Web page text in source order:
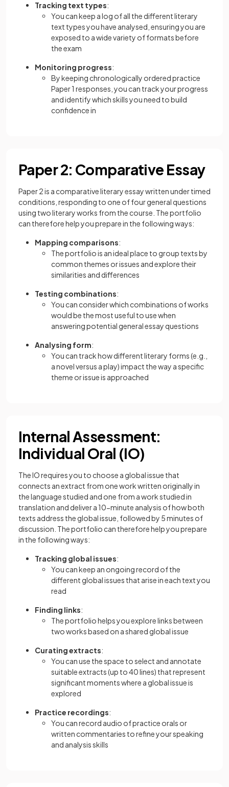
Tracking text types:
You can keep a log of all the different literary
text types you have analysed, ensuring you are
exposed to a wide variety of formats before
the exam
Monitoring progress:
By keeping chronologically ordered practice
Paper 1 responses, you can track your progress
and identify which skills you need to build
confidence in
Paper 2: Comparative Essay
Paper 2 is a comparative literary essay written under timed
conditions, responding to one of four general questions
using two literary works from the course. The portfolio
can therefore help you prepare in the following ways:
Mapping comparisons:
The portfolio is an ideal place to group texts by
common themes or issues and explore their
similarities and differences
Testing combinations:
You can consider which combinations of works
would be the most useful to use when
answering potential general essay questions
Analysing form:
You can track how different literary forms (e.g.,
a novel versus a play) impact the way a specific
theme or issue is approached
Internal Assessment:
Individual Oral (IO)
The IO requires you to choose a global issue that
connects an extract from one work written originally in
the language studied and one from a work studied in
translation and deliver a 10-minute analysis of how both
texts address the global issue, followed by 5 minutes of
discussion. The portfolio can therefore help you prepare
in the following ways:
Tracking global issues:
You can keep an ongoing record of the
different global issues that arise in each text you
read
Finding links:
The portfolio helps you explore links between
two works based on a shared global issue
Curating extracts:
You can use the space to select and annotate
suitable extracts (up to 40 lines) that represent
significant moments where a global issue is
explored
Practice recordings:
You can record audio of practice orals or
written commentaries to refine your speaking
and analysis skills